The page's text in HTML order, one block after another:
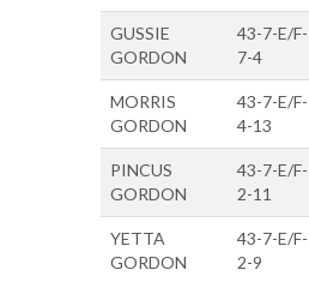
GUSSIE
GORDON
43-7-E/F-
7-4
MORRIS
GORDON
43-7-E/F-
4-13
PINCUS
GORDON
43-7-E/F-
2-11
YETTA
GORDON
43-7-E/F-
2-9